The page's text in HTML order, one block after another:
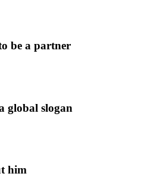
be a partner
global slogan
him